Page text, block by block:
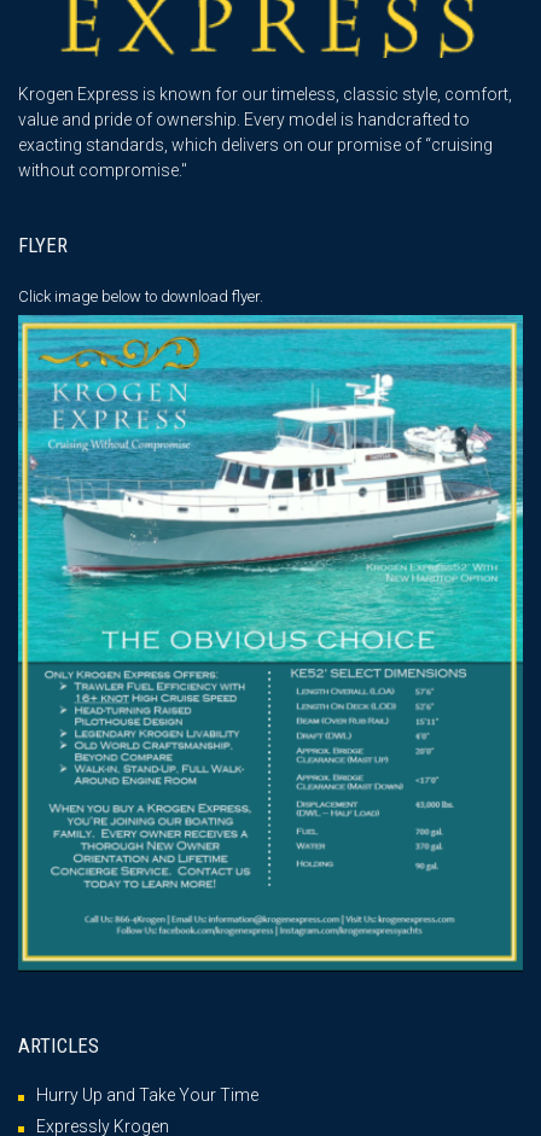
Krogen Express is known for our timeless, classic style, comfort,
value and pride of ownership. Every model is handcrafted to
exacting standards, which delivers on our promise of “cruising
without compromise."
FLYER
Click image below to download flyer.
ARTICLES
Hurry Up and Take Your Time
Expressly Krogen